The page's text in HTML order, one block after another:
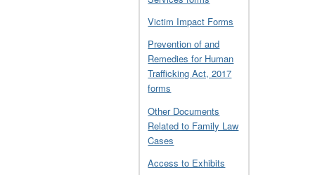
Victim Impact Forms
Prevention of and
Remedies for Human
Trafficking Act, 2017
forms
Other Documents
Related to Family Law
Cases
Access to Exhibits